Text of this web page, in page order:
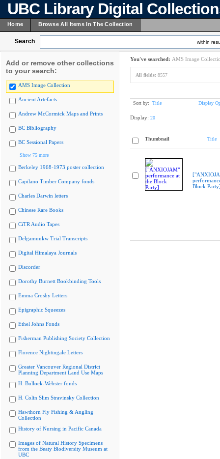
UBC Library Digital
Home Browse All Items In The Collection
Search within
Add or remove other collections
to your search:
AMS Image Collection
Ancient Artefacts
Andrew McCormick Maps and Prints
BC Bibliography
BC Sessional Papers
Show 75 more
Berkeley 1968-1973 poster collection
Capilano Timber Company fonds
Charles Darwin letters
Chinese Rare Books
CiTR Audio Tapes
Delgamuukw Trial Transcripts
Digital Himalaya Journals
Discorder
Dorothy Burnett Bookbinding Tools
Emma Crosby Letters
Epigraphic Squeezes
Ethel Johns Fonds
Fisherman Publishing Society Collection
Florence Nightingale Letters
Greater Vancouver Regional District
Planning Department Land Use Maps
H. Bullock-Webster fonds
H. Colin Slim Stravinsky Collection
Hawthorn Fly Fishing & Angling
Collection
History of Nursing in Pacific Canada
Images of Natural History Specimens
from the Beaty Biodiversity Museum at
UBC
You've searched: AMS Image
All fields: 8557
Sort by: Title Display
Display: 20
Thumbnail Title
Block